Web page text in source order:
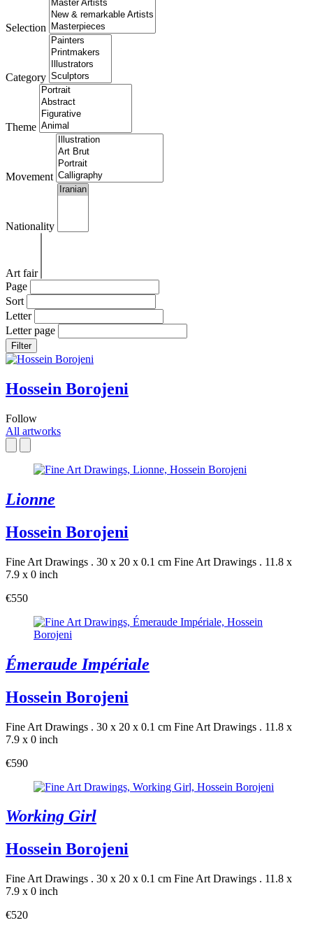
Selection
Category
Theme
Movement
Nationality
Art fair
Page
Sort
Letter
Letter page
Filter
Hossein Borojeni
Follow
All artworks
Lionne
Hossein Borojeni
Fine Art Drawings . 30 x 20 x 0.1 cm Fine Art Drawings . 11.8 x
7.9 x 0 inch
€550
Émeraude Impériale
Hossein Borojeni
Fine Art Drawings . 30 x 20 x 0.1 cm Fine Art Drawings . 11.8 x
7.9 x 0 inch
€590
Working Girl
Hossein Borojeni
Fine Art Drawings . 30 x 20 x 0.1 cm Fine Art Drawings . 11.8 x
7.9 x 0 inch
€520